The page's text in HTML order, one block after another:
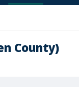
County)